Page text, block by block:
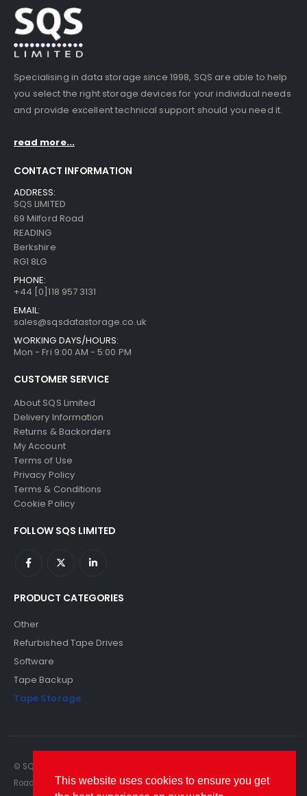
Specialising in data storage since 1998, SQS are able to help
you select the right storage devices for your individual needs
and provide excellent technical support should you need it.
read more...
CONTACT INFORMATION
ADDRESS:
SQS LIMITED
69 Milford Road
READING
Berkshire
RG1 8LG
PHONE:
+44 [0]118 957 3131
EMAIL:
sales@sqsdatastorage.co.uk
WORKING DAYS/HOURS:
Mon - Fri 9:00 AM - 5:00 PM
CUSTOMER SERVICE
About SQS Limited
Delivery Information
Returns & Backorders
My Account
Terms of Use
Privacy Policy
Terms & Conditions
Cookie Policy
FOLLOW SQS LIMITED
PRODUCT CATEGORIES
Other
Refurbished Tape Drives
Software
Tape Backup
Tape Storage
© SQS Limited. 2022. All Rights Reserved. SQS Limited, 69 Milford
Road, Reading, Berkshire, RG1 8LG. Website by RAWSEO.
This website uses cookies to ensure you get